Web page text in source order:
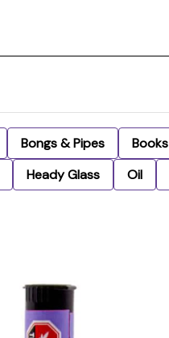
Bongs & Pipes Books
Heady Glass Oil